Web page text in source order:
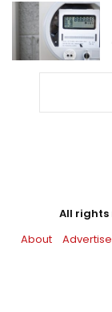
All rights
About
Advertise